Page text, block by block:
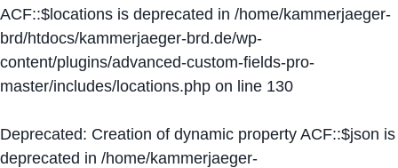
ACF::$locations is deprecated in /home/kammerjaeger-
brd/htdocs/kammerjaeger-brd.de/wp-
content/plugins/advanced-custom-fields-pro-
master/includes/locations.php on line 130
Deprecated: Creation of dynamic property ACF::$json is
deprecated in /home/kammerjaeger-